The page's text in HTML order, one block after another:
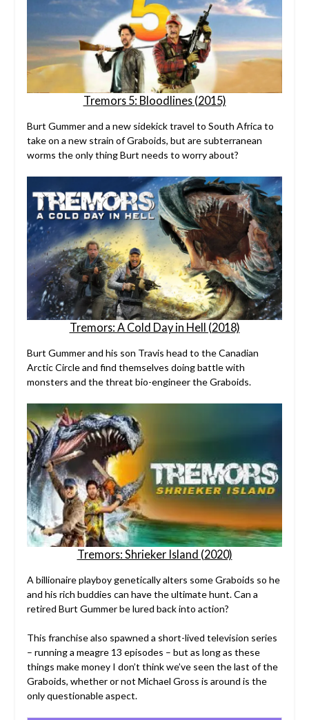
Tremors 5: Bloodlines (2015)
Burt Gummer and a new sidekick travel to South Africa to
take on a new strain of Graboids, but are subterranean
worms the only thing Burt needs to worry about?
Tremors: A Cold Day in Hell (2018)
Burt Gummer and his son Travis head to the Canadian
Arctic Circle and find themselves doing battle with
monsters and the threat bio-engineer the Graboids.
Tremors: Shrieker Island (2020)
A billionaire playboy genetically alters some Graboids so he
and his rich buddies can have the ultimate hunt. Can a
retired Burt Gummer be lured back into action?
This franchise also spawned a short-lived television series
– running a meagre 13 episodes – but as long as these
things make money I don’t think we’ve seen the last of the
Graboids, whether or not Michael Gross is around is the
only questionable aspect.